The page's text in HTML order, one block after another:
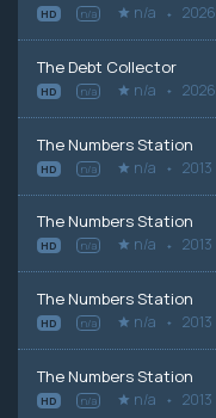
HD n/a n/a 2026
The Debt Collector
HD n/a n/a 2026
The Numbers Station
HD n/a n/a 2013
The Numbers Station
HD n/a n/a 2013
The Numbers Station
HD n/a n/a 2013
The Numbers Station
HD n/a n/a 2013